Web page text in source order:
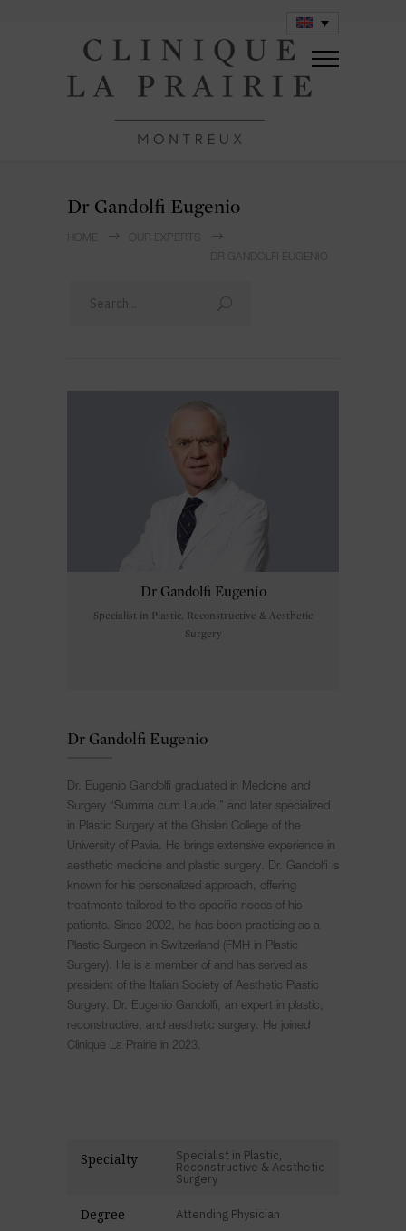
Dr Gandolfi Eugenio
OUR EXPERTS
DR GANDOLFI EUGENIO
Dr Gandolfi Eugenio
Specialist in Plastic, Reconstructive & Aesthetic
Surgery
Dr Gandolfi Eugenio
Dr. Eugenio Gandolfi graduated in Medicine and
Surgery “Summa cum Laude,” and later specialized
in Plastic Surgery at the Ghisleri College of the
University of Pavia. He brings extensive experience in
aesthetic medicine and plastic surgery. Dr. Gandolfi is
known for his personalized approach, offering
treatments tailored to the specific needs of his
patients. Since 2002, he has been practicing as a
Plastic Surgeon in Switzerland (FMH in Plastic
Surgery). He is a member of and has served as
president of the Italian Society of Aesthetic Plastic
Surgery. Dr. Eugenio Gandolfi, an expert in plastic,
reconstructive, and aesthetic surgery. He joined
Clinique La Prairie in 2023.
Specialty Specialist in Plastic,
Reconstructive & Aesthetic
Surgery
Degree Attending Physician